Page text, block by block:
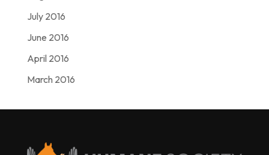
July 2016
June 2016
April 2016
March 2016